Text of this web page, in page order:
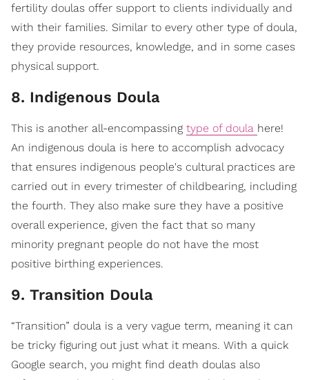
fertility doulas offer support to clients individually and
with their families. Similar to every other type of doula,
they provide resources, knowledge, and in some cases
physical support.
8. Indigenous Doula
This is another all-encompassing type of doula here!
An indigenous doula is here to accomplish advocacy
that ensures indigenous people's cultural practices are
carried out in every trimester of childbearing, including
the fourth. They also make sure they have a positive
overall experience, given the fact that so many
minority pregnant people do not have the most
positive birthing experiences.
9. Transition Doula
“Transition” doula is a very vague term, meaning it can
be tricky figuring out just what it means. With a quick
Google search, you might find death doulas also